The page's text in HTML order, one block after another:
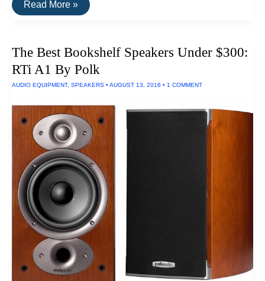
Convert
Vinyl
Digital
Read More »
The Best Bookshelf Speakers Under $300:
RTi A1 By Polk
AUDIO EQUIPMENT, SPEAKERS • AUGUST 13, 2016 • 1 COMMENT